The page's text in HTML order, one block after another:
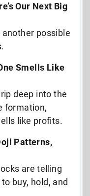
Our Next Big
possible
Smells Like
deep into the
formation,
like profits.
Patterns,
are telling
buy, hold, and